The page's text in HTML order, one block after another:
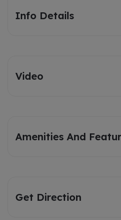
Info Details
Video
Amenities And
Get Direction